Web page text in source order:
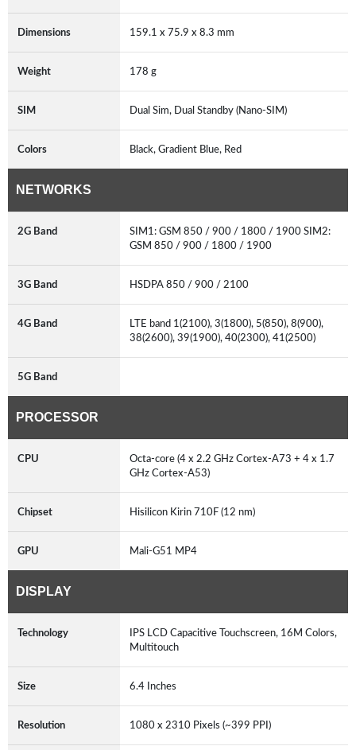
Dimensions 159.1 x 75.9 x 8.3 mm
Weight 178 g
SIM Dual Sim, Dual Standby (Nano-SIM)
Colors Black, Gradient Blue, Red
NETWORKS
2G Band
SIM1: GSM 850 / 900 / 1800 / 1900 SIM2:
GSM 850 / 900 / 1800 / 1900
3G Band HSDPA 850 / 900 / 2100
4G Band
LTE band 1(2100), 3(1800), 5(850), 8(900),
38(2600), 39(1900), 40(2300), 41(2500)
5G Band
PROCESSOR
CPU
Octa-core (4 x 2.2 GHz Cortex-A73 + 4 x 1.7
GHz Cortex-A53)
Chipset Hisilicon Kirin 710F (12 nm)
GPU Mali-G51 MP4
DISPLAY
Technology
IPS LCD Capacitive Touchscreen, 16M Colors,
Multitouch
Size 6.4 Inches
Resolution 1080 x 2310 Pixels (~399 PPI)